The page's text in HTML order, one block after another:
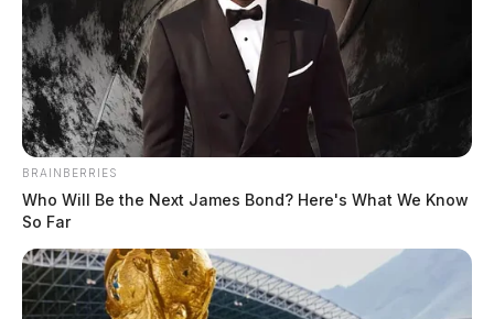
BRAINBERRIES
Who Will Be the Next James Bond? Here's What We Know
So Far